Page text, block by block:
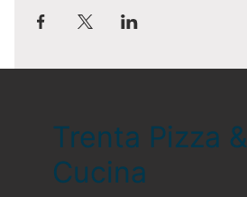
Trenta Pizza &
Cucina